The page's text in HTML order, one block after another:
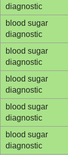
diagnostic
blood sugar
diagnostic
blood sugar
diagnostic
blood sugar
diagnostic
blood sugar
diagnostic
blood sugar
diagnostic